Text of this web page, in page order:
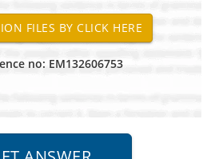
no: EM132606753